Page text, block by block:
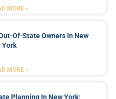
MORE »
Of-State Owners In New
York
MORE »
Planning In New York: